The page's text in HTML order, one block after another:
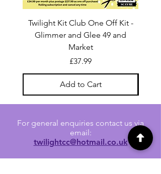
Twilight Kit Club One Off Kit -
Glimmer and Glee 49 and
Market
Price
£37.99
Add to Cart
For general enquiries contact us via
email:
twilightcc@hotmail.co.uk